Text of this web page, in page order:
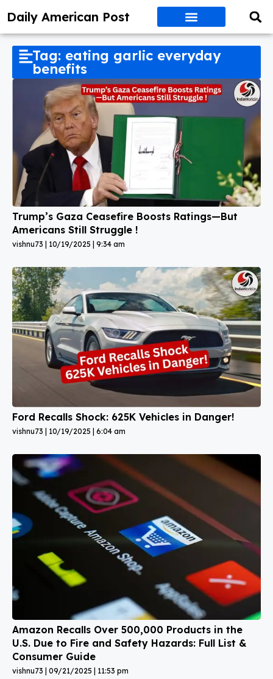
Daily American Post
Tag: eating garlic everyday
benefits
Trump’s Gaza Ceasefire Boosts Ratings—But
Americans Still Struggle !
vishnu73 10/19/2025 9:34 am
Ford Recalls Shock: 625K Vehicles in Danger!
vishnu73 10/19/2025 6:04 am
Amazon Recalls Over 500,000 Products in the
U.S. Due to Fire and Safety Hazards: Full List &
Consumer Guide
vishnu73 09/21/2025 11:53 pm